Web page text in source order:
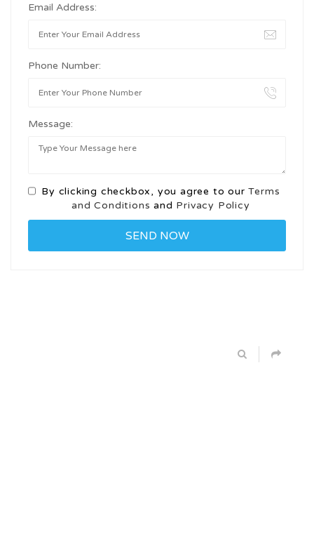
Email Address:
Phone Number:
Message:
By clicking checkbox, you agree to ourTerms
and Conditions and Privacy Policy